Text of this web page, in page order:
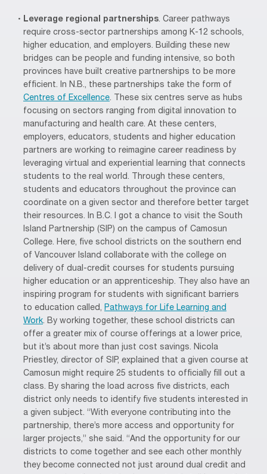
Leverage regional partnerships. Career pathways
require cross-sector partnerships among K-12 schools,
higher education, and employers. Building these new
bridges can be people and funding intensive, so both
provinces have built creative partnerships to be more
efficient. In N.B., these partnerships take the form of
Centres of Excellence. These six centres serve as hubs
focusing on sectors ranging from digital innovation to
manufacturing and health care. At these centers,
employers, educators, students and higher education
partners are working to reimagine career readiness by
leveraging virtual and experiential learning that connects
students to the real world. Through these centers,
students and educators throughout the province can
coordinate on a given sector and therefore better target
their resources. In B.C. I got a chance to visit the South
Island Partnership (SIP) on the campus of Camosun
College. Here, five school districts on the southern end
of Vancouver Island collaborate with the college on
delivery of dual-credit courses for students pursuing
higher education or an apprenticeship. They also have an
inspiring program for students with significant barriers
to education called, Pathways for Life Learning and
Work. By working together, these school districts can
offer a greater mix of course offerings at a lower price,
but it’s about more than just cost savings. Nicola
Priestley, director of SIP, explained that a given course at
Camosun might require 25 students to officially fill out a
class. By sharing the load across five districts, each
district only needs to identify five students interested in
a given subject. “With everyone contributing into the
partnership, there’s more access and opportunity for
larger projects,” she said. “And the opportunity for our
districts to come together and see each other monthly
they become connected not just around dual credit and